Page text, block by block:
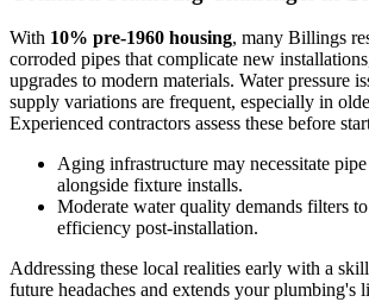
With 10% pre-1960 housing, many Billings
corroded pipes that complicate new
upgrades to modern materials. Water pressure
supply variations are frequent, especially in
Experienced contractors assess these before
Aging infrastructure may necessitate
alongside fixture installs.
Moderate water quality demands filters
efficiency post-installation.
Addressing these local realities early with a
future headaches and extends your plumbing's